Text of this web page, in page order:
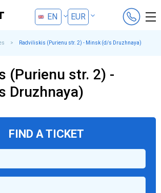
EN
EUR
> Radviliskis (Purienu str. 2) - Minsk (d/s Druzhnaya)
(Purienu str. 2) -
Druzhnaya)
FIND A TICKET